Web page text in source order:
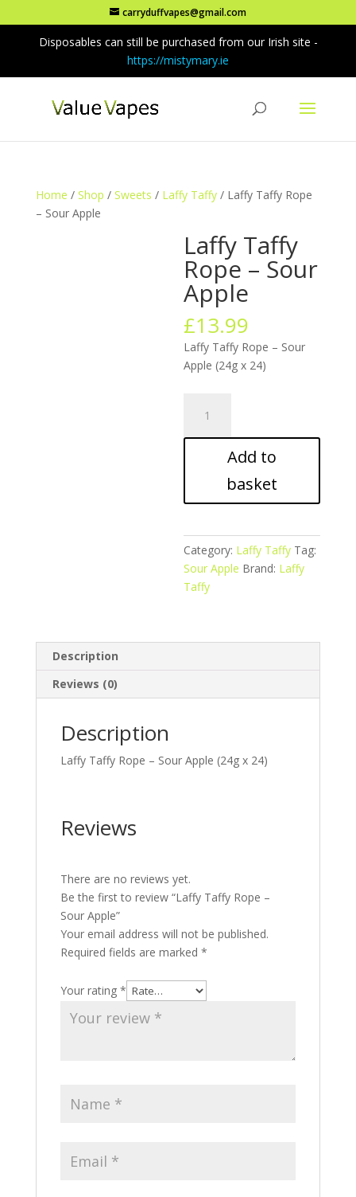
carryduffvapes@gmail.com
Disposables can still be purchased from our Irish site -
https://mistymary.ie
Home / Shop / Sweets / Laffy Taffy/ Laffy Taffy Rope
– Sour Apple
Laffy Taffy
Rope – Sour
Apple
£13.99
Laffy Taffy Rope – Sour
Apple (24g x 24)
Taffy
Rope
Add to
basket
Category: Laffy Taffy Tag:
Sour Apple Brand: Laffy
Taffy
Description
Reviews (0)
Description
Laffy Taffy Rope – Sour Apple (24g x 24)
Reviews
There are no reviews yet.
Be the first to review “Laffy Taffy Rope –
Sour Apple”
Your email address will not be published.
Required fields are marked *
Your rating *